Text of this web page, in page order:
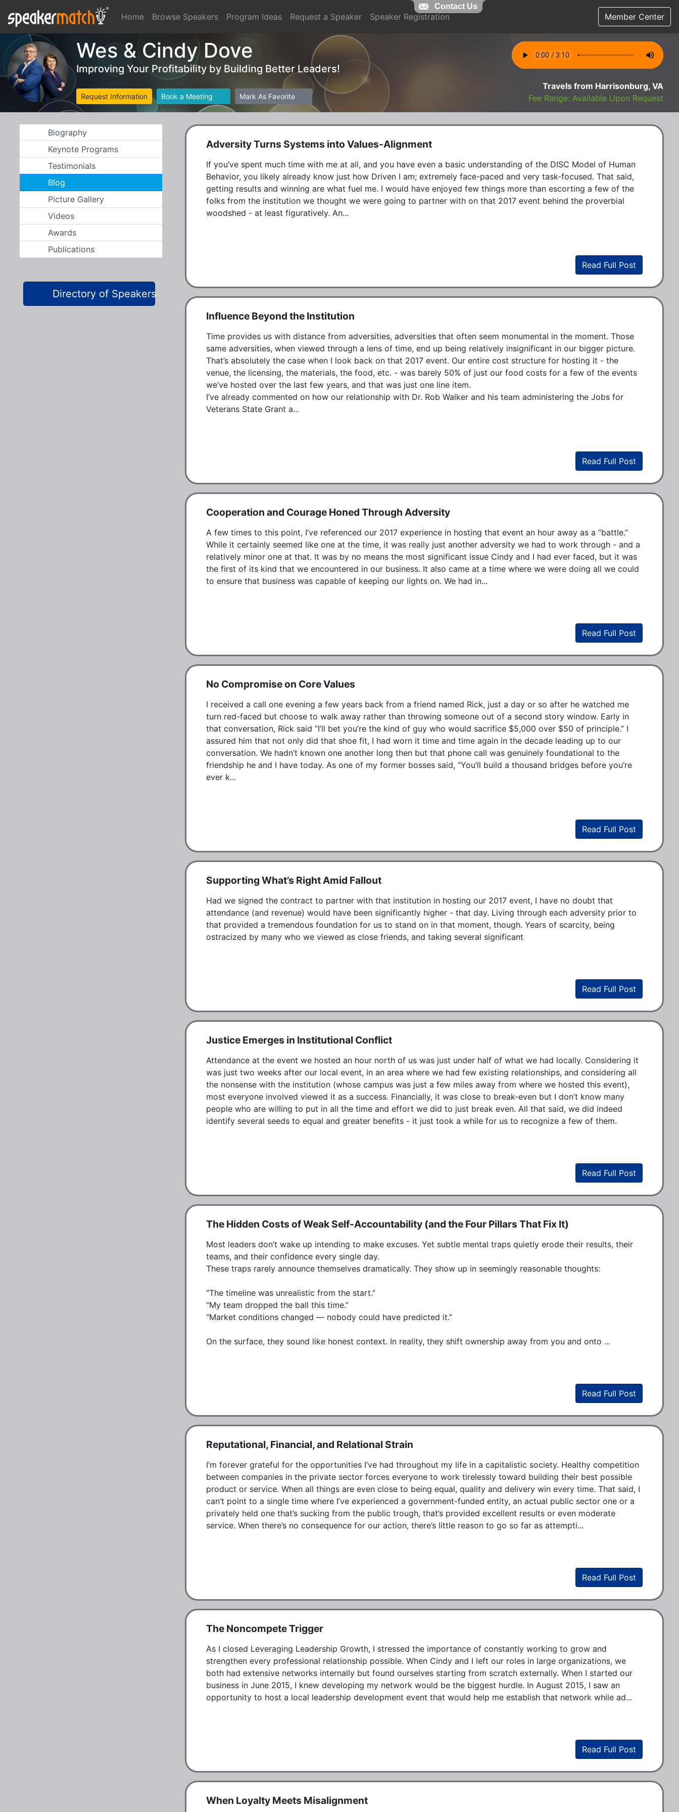
Home Browse Speakers Program Ideas Request a Speaker Speaker Registration Member Center
Wes & Cindy Dove
Improving Your Profitability by Building Better Leaders!
Request Information Book a Meeting Mark As Favorite
Travels from Harrisonburg, VA
Fee Range: Available Upon Request
Biography
Keynote Programs
Testimonials
Blog
Picture Gallery
Videos
Awards
Publications
Directory of Speakers
Adversity Turns Systems into Values-Alignment
If you’ve spent much time with me at all, and you have even a basic understanding of the DISC Model of Human
Behavior, you likely already know just how Driven I am; extremely face-paced and very task-focused. That said,
getting results and winning are what fuel me. I would have enjoyed few things more than escorting a few of the
folks from the institution we thought we were going to partner with on that 2017 event behind the proverbial
woodshed - at least figuratively. An...
Read Full Post
Influence Beyond the Institution
Time provides us with distance from adversities, adversities that often seem monumental in the moment. Those
same adversities, when viewed through a lens of time, end up being relatively insignificant in our bigger picture.
That’s absolutely the case when I look back on that 2017 event. Our entire cost structure for hosting it - the
venue, the licensing, the materials, the food, etc. - was barely 50% of just our food costs for a few of the events
we’ve hosted over the last few years, and that was just one line item.
I’ve already commented on how our relationship with Dr. Rob Walker and his team administering the Jobs for
Veterans State Grant a...
Read Full Post
Cooperation and Courage Honed Through Adversity
A few times to this point, I’ve referenced our 2017 experience in hosting that event an hour away as a “battle.”
While it certainly seemed like one at the time, it was really just another adversity we had to work through - and a
relatively minor one at that. It was by no means the most significant issue Cindy and I had ever faced, but it was
the first of its kind that we encountered in our business. It also came at a time where we were doing all we could
to ensure that business was capable of keeping our lights on. We had in...
Read Full Post
No Compromise on Core Values
I received a call one evening a few years back from a friend named Rick, just a day or so after he watched me
turn red-faced but choose to walk away rather than throwing someone out of a second story window. Early in
that conversation, Rick said “I’ll bet you’re the kind of guy who would sacrifice $5,000 over $50 of principle.” I
assured him that not only did that shoe fit, I had worn it time and time again in the decade leading up to our
conversation. We hadn’t known one another long then but that phone call was genuinely foundational to the
friendship he and I have today. As one of my former bosses said, “You’ll build a thousand bridges before you’re
ever k...
Read Full Post
Supporting What’s Right Amid Fallout
Had we signed the contract to partner with that institution in hosting our 2017 event, I have no doubt that
attendance (and revenue) would have been significantly higher - that day. Living through each adversity prior to
that provided a tremendous foundation for us to stand on in that moment, though. Years of scarcity, being
ostracized by many who we viewed as close friends, and taking several significant
Read Full Post
Justice Emerges in Institutional Conflict
Attendance at the event we hosted an hour north of us was just under half of what we had locally. Considering it
was just two weeks after our local event, in an area where we had few existing relationships, and considering all
the nonsense with the institution (whose campus was just a few miles away from where we hosted this event),
most everyone involved viewed it as a success. Financially, it was close to break-even but I don’t know many
people who are willing to put in all the time and effort we did to just break even. All that said, we did indeed
Read Full Post
The Hidden Costs of Weak Self-Accountability (and the Four Pillars That Fix It)
Most leaders don’t wake up intending to make excuses. Yet subtle mental traps quietly erode their results, their
teams, and their confidence every single day.
These traps rarely announce themselves dramatically. They show up in seemingly reasonable thoughts:
“The timeline was unrealistic from the start.”
“My team dropped the ball this time.”
“Market conditions changed — nobody could have predicted it.”
On the surface, they sound like honest context. In reality, they shift ownership away from you and onto ...
Read Full Post
Reputational, Financial, and Relational Strain
I’m forever grateful for the opportunities I’ve had throughout my life in a capitalistic society. Healthy competition
between companies in the private sector forces everyone to work tirelessly toward building their best possible
product or service. When all things are even close to being equal, quality and delivery win every time. That said, I
can’t point to a single time where I’ve experienced a government-funded entity, an actual public sector one or a
privately held one that’s sucking from the public trough, that’s provided excellent results or even moderate
service. When there’s no consequence for our action, there’s little reason to go so far as attempti...
Read Full Post
The Noncompete Trigger
As I closed Leveraging Leadership Growth, I stressed the importance of constantly working to grow and
strengthen every professional relationship possible. When Cindy and I left our roles in large organizations, we
both had extensive networks internally but found ourselves starting from scratch externally. When I started our
business in June 2015, I knew developing my network would be the biggest hurdle. In August 2015, I saw an
opportunity to host a local leadership development event that would help me establish that network while ad...
Read Full Post
When Loyalty Meets Misalignment
Contact Us